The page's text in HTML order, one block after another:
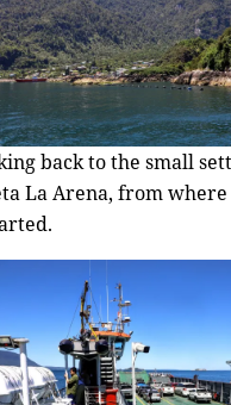
back to the small
La Arena, from